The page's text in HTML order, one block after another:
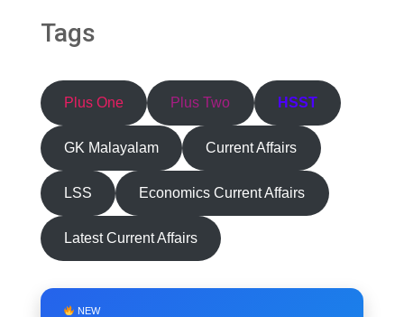
Tags
Plus One Plus Two HSST
GK Malayalam Current Affairs
LSS Economics Current Affairs
Latest Current Affairs
NEW